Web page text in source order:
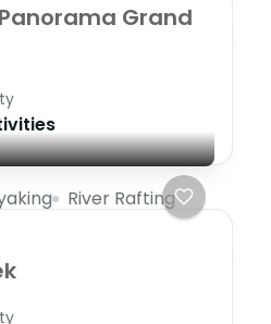
Grand
River Rafting